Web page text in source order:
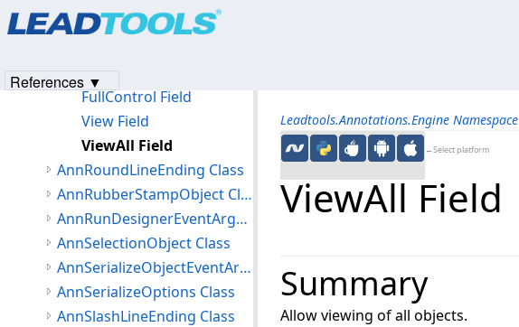
Leadtools.Annotations.Engine Namespace
←Select platform
ViewAll Field
Summary
Allow viewing of all objects.
Fields
FullControl Field
View Field
ViewAll Field
AnnRoundLineEnding Class
AnnRubberStampObject Class
AnnRunDesignerEventArgs Class
AnnSelectionObject Class
AnnSerializeObjectEventArgs Class
AnnSerializeOptions Class
AnnSlashLineEnding Class
References ▼
Products|Support| Contact Us
© 1991-2023Apryse Sofware Corp.